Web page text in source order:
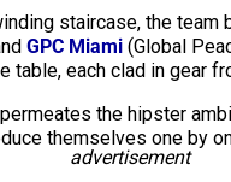
staircase, the team
GPC Miami (Global
table, each clad in gear
the hipster
themselves one by
advertisement